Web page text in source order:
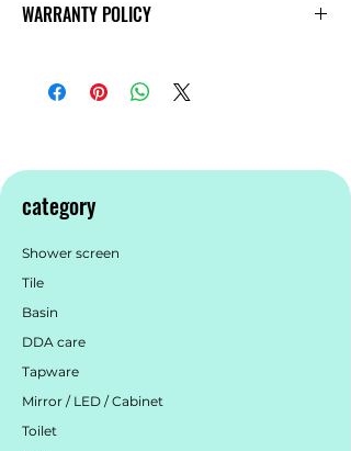
WARRANTY POLICY
category
Shower screen
Tile
Basin
DDA care
Tapware
Mirror / LED / Cabinet
Toilet